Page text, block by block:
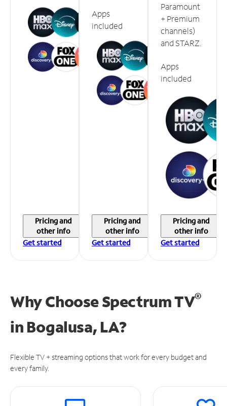
Pricing and
other info
Get started
Apps
included
Pricing and
other info
Get started
Paramount
+ Premium
channels)
and STARZ.
Apps
included
Pricing and
other info
Get started
Why Choose Spectrum TV®
in Bogalusa, LA?
Flexible TV + streaming options that work for every budget and
every family.